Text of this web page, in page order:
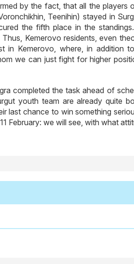
by the fact, that all the players
Teenihin) stayed in
the fifth place in the
Kemerovo residents, even
in Kemerovo, where, in addition
we can just fight for higher
completed the task ahead of
youth team are already quite
last chance to win something
February: we will see, with what